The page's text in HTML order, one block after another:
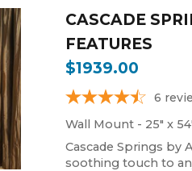
CASCADE
FEATURES
$1939.00
6
Wall Mount - 25" x
Cascade Springs by
soothing touch to